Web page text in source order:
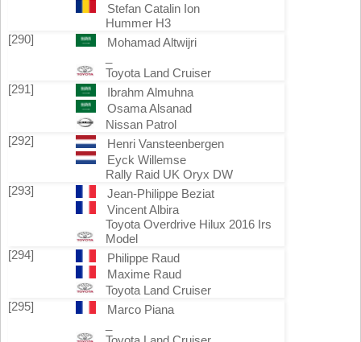
Stefan Catalin Ion
Hummer H3
[290]
Mohamad Altwijri
Toyota Land Cruiser
[291]
Ibrahm Almuhna
Osama Alsanad
Nissan Patrol
[292]
Henri Vansteenbergen
Eyck Willemse
Rally Raid UK Oryx DW
[293]
Jean-Philippe Beziat
Vincent Albira
Toyota Overdrive Hilux 2016 Irs
Model
[294]
Philippe Raud
Maxime Raud
Toyota Land Cruiser
[295]
Marco Piana